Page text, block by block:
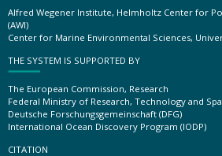
Alfred Wegener Institute, Helmholtz Center for
(AWI)
Center for Marine Environmental Sciences,
THE SYSTEM IS SUPPORTED BY
The European Commission, Research
Federal Ministry of Research, Technology and
Deutsche Forschungsgemeinschaft (DFG)
International Ocean Discovery Program (IODP)
CITATION